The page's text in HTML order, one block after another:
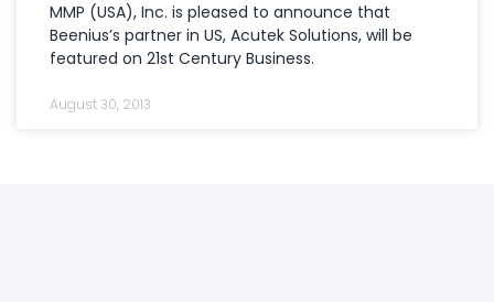
MMP (USA), Inc. is pleased to announce that
Beenius’s partner in US, Acutek Solutions, will be
featured on 21st Century Business.
August 30, 2013